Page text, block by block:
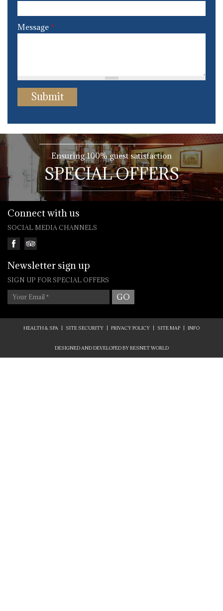
Message *
Ensuring 100% guest satisfaction
SPECIAL OFFERS
Connect with us
SOCIAL MEDIA CHANNELS
Newsletter sign up
SIGN UP FOR SPECIAL OFFERS
Your Email*
HEALTH & SPA | SITE SECURITY | PRIVACY POLICY | SITE MAP | INFO
DESIGNED AND DEVELOPED BYRESNET WORLD